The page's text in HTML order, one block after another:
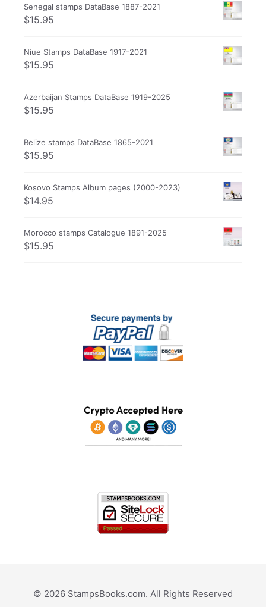
Senegal stamps DataBase 1887-2021
$15.95
Niue Stamps DataBase 1917-2021
$15.95
Azerbaijan Stamps DataBase 1919-2025
$15.95
Belize stamps DataBase 1865-2021
$15.95
Kosovo Stamps Album pages (2000-2023)
$14.95
Morocco stamps Catalogue 1891-2025
$15.95
© 2026 StampsBooks.com. All Rights Reserved